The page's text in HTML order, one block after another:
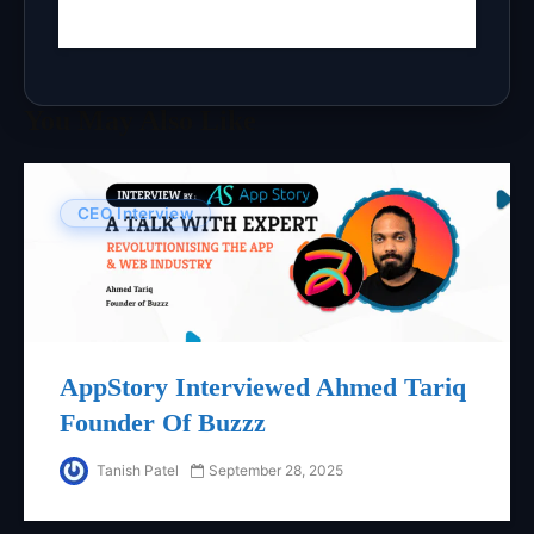
CEO Interview
AppStory Interviewed Ahmed Tariq
Founder Of Buzzz
Tanish Patel September 28, 2025